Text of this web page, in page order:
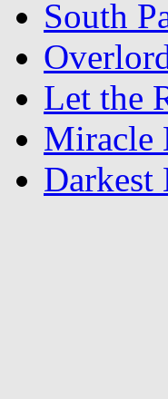
South
Let the
Miracle
Darkest